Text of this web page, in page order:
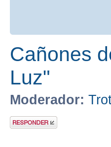
Cañones
Luz"
Moderador:
Publicar una
respuesta